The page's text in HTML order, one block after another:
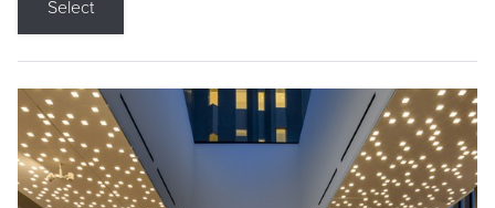
Select